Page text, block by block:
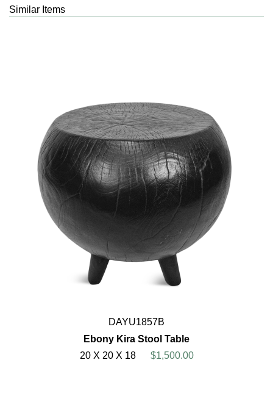
Similar Items
DAYU1857B
Ebony Kira Stool Table
20 X 20 X 18
$1,500.00